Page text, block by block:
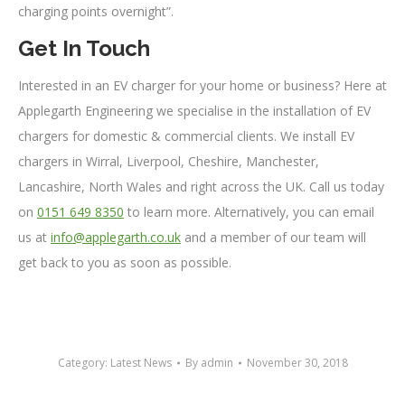
charging points overnight”.
Get In Touch
Interested in an EV charger for your home or business? Here at
Applegarth Engineering we specialise in the installation of EV
chargers for domestic & commercial clients. We install EV
chargers in Wirral, Liverpool, Cheshire, Manchester,
Lancashire, North Wales and right across the UK. Call us today
on 0151 649 8350 to learn more. Alternatively, you can email
us at info@applegarth.co.uk and a member of our team will
get back to you as soon as possible.
Category: Latest News By admin November 30, 2018